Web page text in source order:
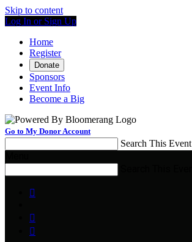
Skip to content
Log In or Sign Up
Home
Register
Donate
Sponsors
Event Info
Become a Big
Go to My Donor Account
Search This Event


